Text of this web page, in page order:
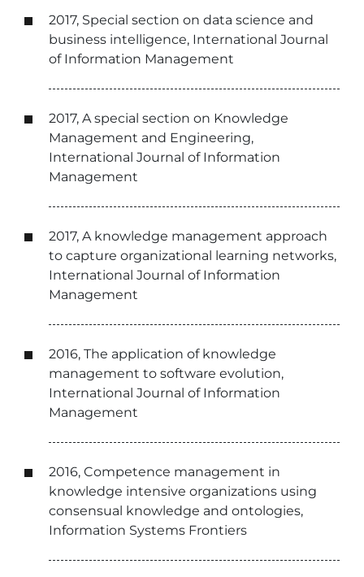
2017, Special section on data science and
business intelligence, International Journal
of Information Management
2017, A special section on Knowledge
Management and Engineering,
International Journal of Information
Management
2017, A knowledge management approach
to capture organizational learning networks,
International Journal of Information
Management
2016, The application of knowledge
management to software evolution,
International Journal of Information
Management
2016, Competence management in
knowledge intensive organizations using
consensual knowledge and ontologies,
Information Systems Frontiers